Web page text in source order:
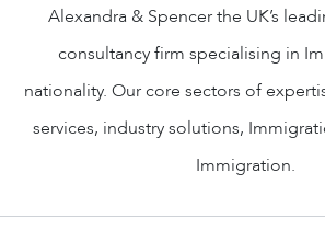
Alexandra & Spencer the UK’s
consultancy firm specialising in
nationality. Our core sectors of
services, industry solutions,
Immigration.